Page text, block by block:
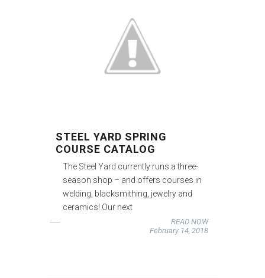
STEEL YARD SPRING
COURSE CATALOG
The Steel Yard currently runs a three-
season shop – and offers courses in
welding, blacksmithing, jewelry and
ceramics! Our next
READ NOW
February 14, 2018